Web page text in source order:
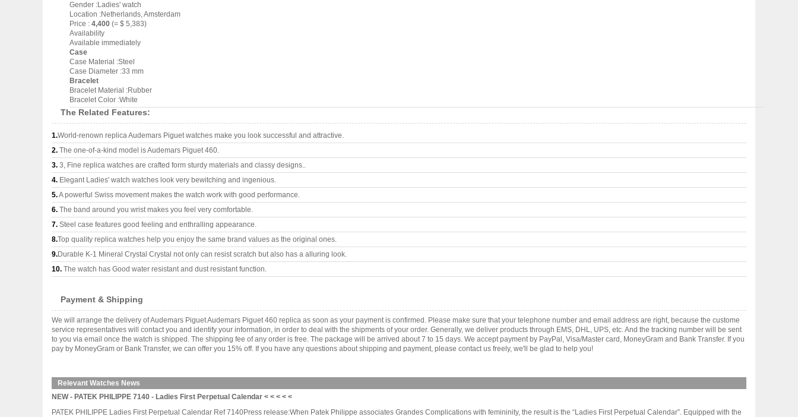
Gender :Ladies' watch
Location :Netherlands, Amsterdam
Price : 4,400 (= $ 5,383)
Availability
Available immediately
Case
Case Material :Steel
Case Diameter :33 mm
Bracelet
Bracelet Material :Rubber
Bracelet Color :White
The Related Features:
1.World-renown replica Audemars Piguet watches make you look successful and attractive.
2. The one-of-a-kind model is Audemars Piguet 460.
3. 3, Fine replica watches are crafted form sturdy materials and classy designs..
4. Elegant Ladies' watch watches look very bewitching and ingenious.
5.A powerful Swiss movement makes the watch work with good performance.
6. The band around you wrist makes you feel very comfortable.
7. Steel case features good feeling and enthralling appearance.
8.Top quality replica watches help you enjoy the same brand values as the original ones.
9.Durable K-1 Mineral Crystal Crystal not only can resist scratch but also has a alluring look.
10. The watch has Good water resistant and dust resistant function.
Payment & Shipping
We will arrange the delivery of Audemars Piguet Audemars Piguet 460 replica as soon as your payment is confirmed. Please make sure that your telephone number and email address are right, because the custome
service representatives will contact you and identify your information, in order to deal with the shipments of your order. Generally, we deliver products through EMS, DHL, UPS, etc. And the tracking number will be sent
to you via email once the watch is shipped. The shipping fee of any order is free. The package will be arrived about 7 to 15 days. We accept payment by PayPal, Visa/Master card, MoneyGram and Bank Transfer. If you
pay by MoneyGram or Bank Transfer, we can offer you 15% off. If you have any questions about shipping and payment, please contact us freely, we'll be glad to help you!
Relevant Watches News
NEW - PATEK PHILIPPE 7140 - Ladies First Perpetual Calendar < < < < <
PATEK PHILIPPE Ladies First Perpetual Calendar Ref 7140Press release:When Patek Philippe associates Grandes Complications with femininity, the result is the “Ladies First Perpetual Calendar”. Equipped with the